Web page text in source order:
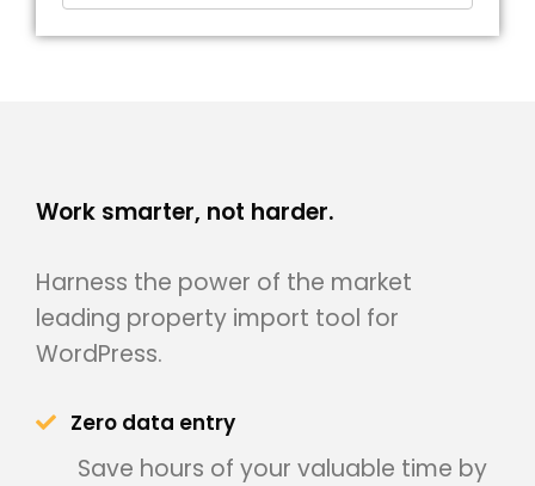
Work smarter, not harder.
Harness the power of the market
leading property import tool for
WordPress.
Zero data entry
Save hours of your valuable time by